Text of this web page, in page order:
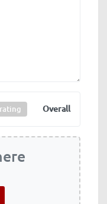
Overall